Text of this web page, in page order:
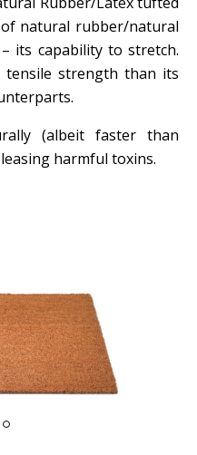
natural rubber/natural
its capability to stretch.
strength than its
(albeit faster than
harmful toxins.